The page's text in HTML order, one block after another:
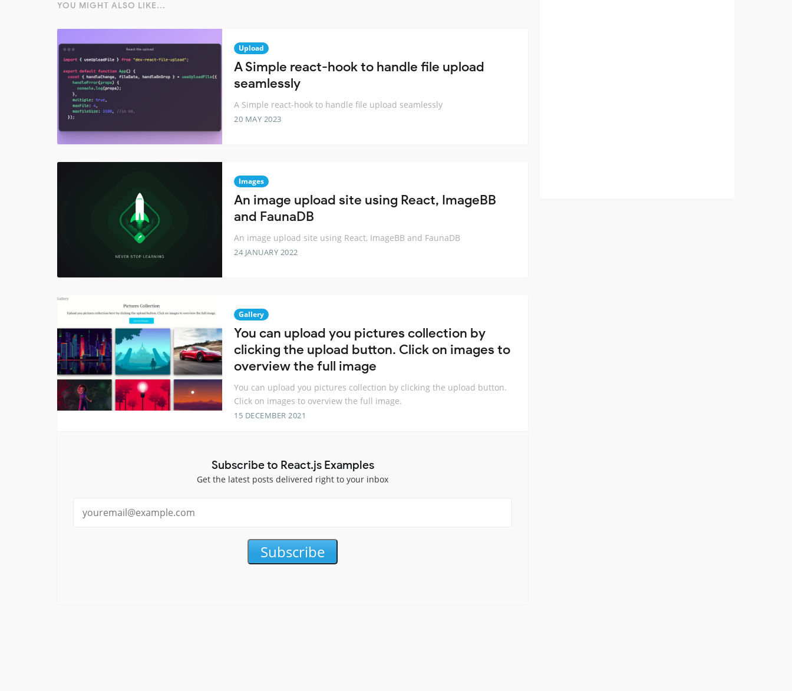
YOU MIGHT ALSO LIKE...
Upload
A Simple react-hook to handle file upload
seamlessly
A Simple react-hook to handle file upload seamlessly
20 MAY 2023
Images
An image upload site using React, ImageBB
and FaunaDB
An image upload site using React, ImageBB and FaunaDB
24 JANUARY 2022
Gallery
You can upload you pictures collection by
clicking the upload button. Click on images to
overview the full image
You can upload you pictures collection by clicking the upload button.
Click on images to overview the full image.
15 DECEMBER 2021
Subscribe to React.js Examples
Get the latest posts delivered right to your inbox
Subscribe